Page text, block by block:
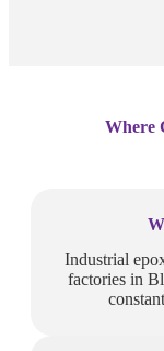
Where
Industrial
factories in